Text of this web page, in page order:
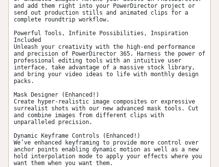
and add them right into your PowerDirector project or
send out production stills and animated clips for a
complete roundtrip workflow.
Powerful Tools, Infinite Possibilities, Inspiration
Included
Unleash your creativity with the high-end performance
and precision of PowerDirector 365. Harness the power of
professional editing tools with an intuitive user
interface, take advantage of a massive stock library,
and bring your video ideas to life with monthly design
packs.
Mask Designer (Enhanced!)
Create hyper-realistic image composites or expressive
surrealist shots with our new advanced mask tools. Cut
and combine images from different clips with
unparalleled precision.
Dynamic Keyframe Controls (Enhanced!)
We’ve enhanced keyframing to provide more control over
anchor points enabling dynamic motion as well as a new
hold interpolation mode to apply your effects where you
want them when you want them.